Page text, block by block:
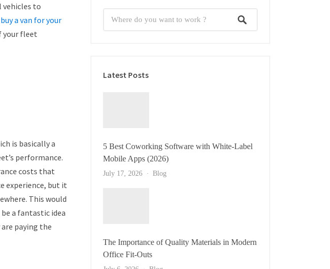
vehicles to
buy a van for your
your fleet
is basically a
performance.
costs that
experience, but it
This would
a fantastic idea
paying the
Latest Posts
5 Best Coworking Software with White-Label
Mobile Apps (2026)
July 17, 2026 Blog
The Importance of Quality Materials in Modern
Office Fit-Outs